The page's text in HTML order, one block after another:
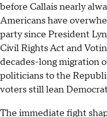
before Callais nearly
Americans have
party since President
Civil Rights Act and
decades-long migration
politicians to the
voters still lean
The immediate fight